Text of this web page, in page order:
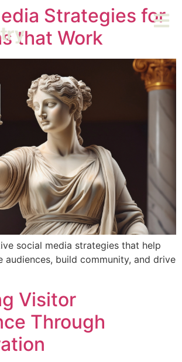
Strategies for
that Work
social media strategies that help
audiences, build community, and drive
Visitor
Through